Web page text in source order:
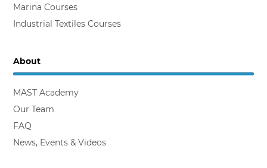
Marina Courses
Industrial Textiles Courses
About
MAST Academy
Our Team
FAQ
News, Events & Videos